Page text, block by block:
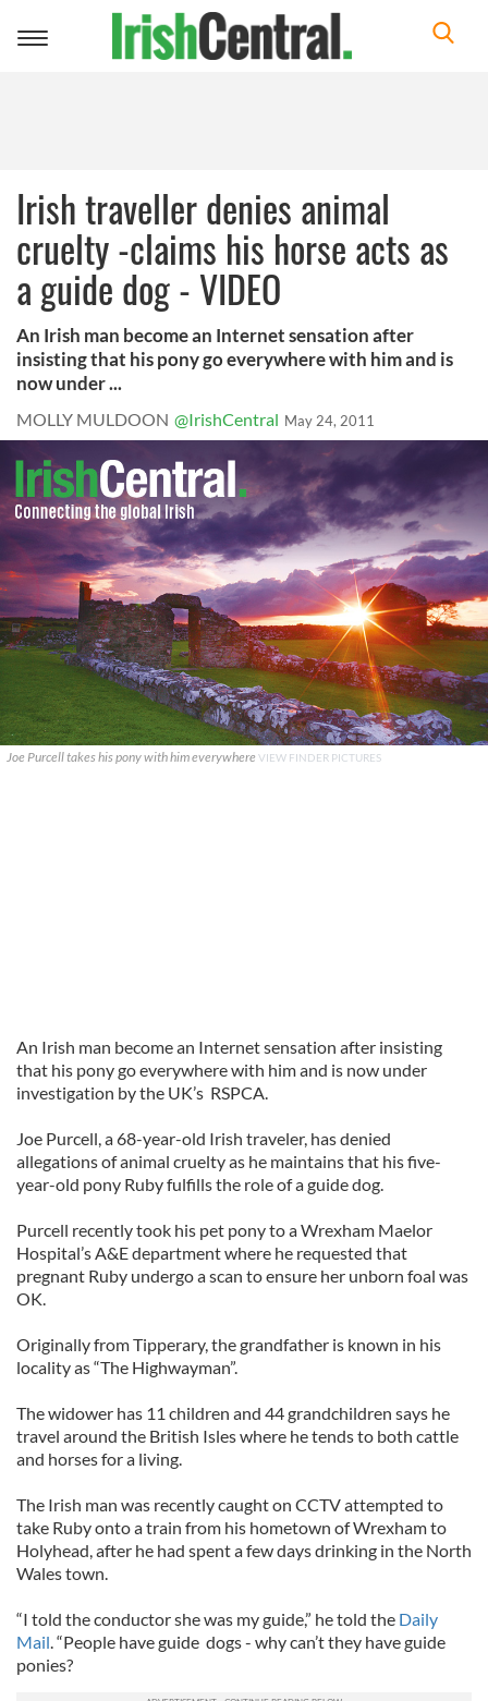
Toggle
Irish traveller denies animal
cruelty -claims his horse acts as
a guide dog - VIDEO
An Irish man become an Internet sensation after
insisting that his pony go everywhere with him and is
now under ...
MOLLY MULDOON @IrishCentral May 24, 2011
Joe Purcell takes his pony with him everywhere VIEW FINDER PICTURES
An Irish man become an Internet sensation after insisting
that his pony go everywhere with him and is now under
investigation by the UK’s RSPCA.
Joe Purcell, a 68-year-old Irish traveler, has denied
allegations of animal cruelty as he maintains that his five-
year-old pony Ruby fulfills the role of a guide dog.
Purcell recently took his pet pony to a Wrexham Maelor
Hospital’s A&E department where he requested that
pregnant Ruby undergo a scan to ensure her unborn foal was
OK.
Originally from Tipperary, the grandfather is known in his
locality as “The Highwayman”.
The widower has 11 children and 44 grandchildren says he
travel around the British Isles where he tends to both cattle
and horses for a living.
The Irish man was recently caught on CCTV attempted to
take Ruby onto a train from his hometown of Wrexham to
Holyhead, after he had spent a few days drinking in the North
Wales town.
“I told the conductor she was my guide,” he told the Daily
Mail. “People have guide dogs - why can’t they have guide
ponies?